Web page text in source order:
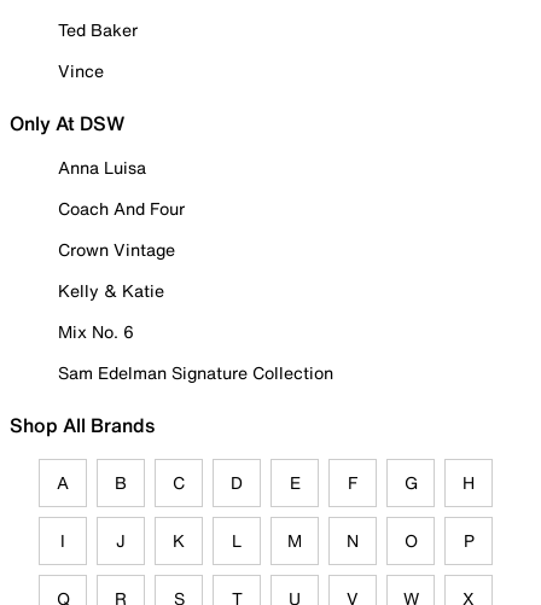
Ted Baker
Vince
Only At DSW
Anna Luisa
Coach And Four
Crown Vintage
Kelly & Katie
Mix No. 6
Sam Edelman Signature Collection
Shop All Brands
A B C D E F G H
I J K L M N O P
Q R S T U V W X